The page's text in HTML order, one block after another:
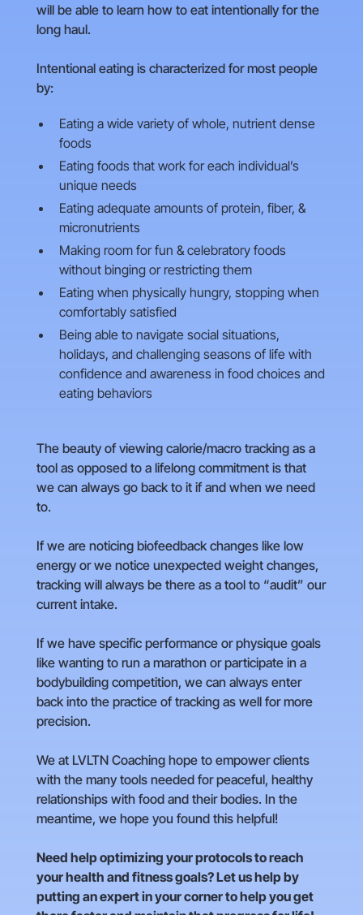
will be able to learn how to eat intentionally for the
long haul.
Intentional eating is characterized for most people
by:
Eating a wide variety of whole, nutrient dense
foods
Eating foods that work for each individual’s
unique needs
Eating adequate amounts of protein, fiber, &
micronutrients
Making room for fun & celebratory foods
without binging or restricting them
Eating when physically hungry, stopping when
comfortably satisfied
Being able to navigate social situations,
holidays, and challenging seasons of life with
confidence and awareness in food choices and
eating behaviors
The beauty of viewing calorie/macro tracking as a
tool as opposed to a lifelong commitment is that
we can always go back to it if and when we need
to.
If we are noticing biofeedback changes like low
energy or we notice unexpected weight changes,
tracking will always be there as a tool to “audit” our
current intake.
If we have specific performance or physique goals
like wanting to run a marathon or participate in a
bodybuilding competition, we can always enter
back into the practice of tracking as well for more
precision.
We at LVLTN Coaching hope to empower clients
with the many tools needed for peaceful, healthy
relationships with food and their bodies. In the
meantime, we hope you found this helpful!
Need help optimizing your protocols to reach
your health and fitness goals? Let us help by
putting an expert in your corner to help you get